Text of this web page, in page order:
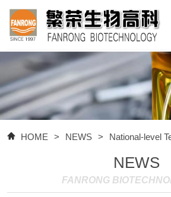
HOME > NEWS > National-level
NEWS
FANRONG